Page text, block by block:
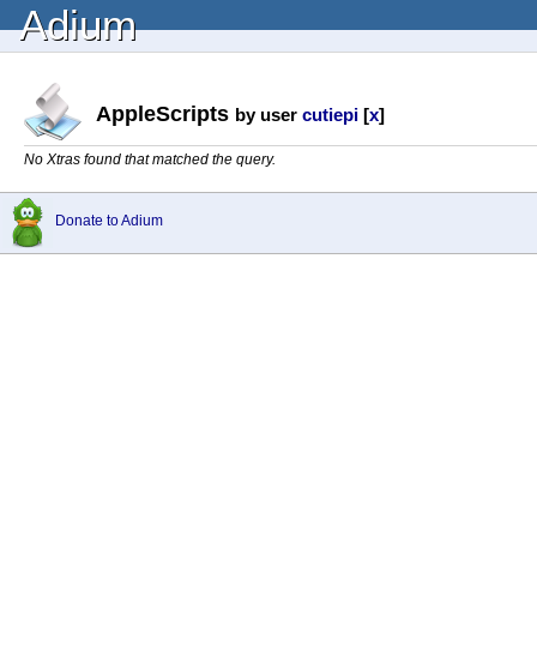
Adium
AppleScripts by user cutiepi [x]
No Xtras found that matched the query.
Donate to Adium